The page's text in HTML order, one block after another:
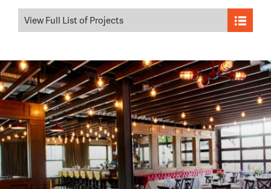
View Full List of Projects